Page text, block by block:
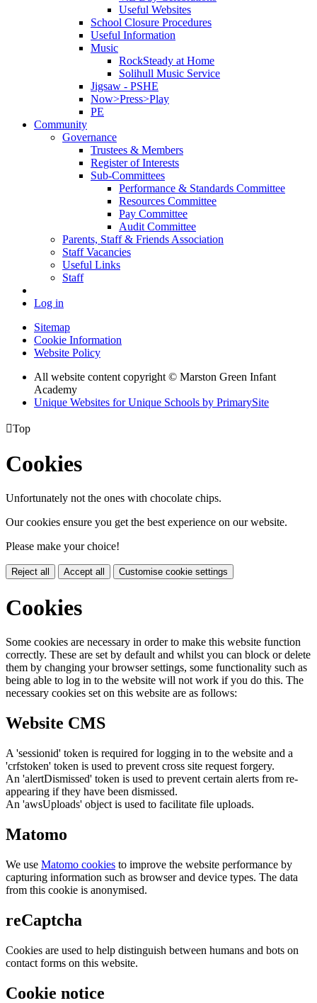
Useful Websites
School Closure Procedures
Useful Information
Music
RockSteady at Home
Solihull Music Service
Jigsaw - PSHE
Now>Press>Play
PE
Community
Governance
Trustees & Members
Register of Interests
Sub-Committees
Performance & Standards Committee
Resources Committee
Pay Committee
Audit Committee
Parents, Staff & Friends Association
Staff Vacancies
Useful Links
Staff
Log in
Sitemap
Cookie Information
Website Policy
All website content copyright © Marston Green Infant
Academy
Unique Websites for Unique Schools by PrimarySite
Top
Cookies
Unfortunately not the ones with chocolate chips.
Our cookies ensure you get the best experience on our website.
Please make your choice!
Reject all Accept all Customise cookie settings
Cookies
Some cookies are necessary in order to make this website function
correctly. These are set by default and whilst you can block or delete
them by changing your browser settings, some functionality such as
being able to log in to the website will not work if you do this. The
necessary cookies set on this website are as follows:
Website CMS
A 'sessionid' token is required for logging in to the website and a
'crfstoken' token is used to prevent cross site request forgery.
An 'alertDismissed' token is used to prevent certain alerts from re-
appearing if they have been dismissed.
An 'awsUploads' object is used to facilitate file uploads.
Matomo
We use Matomo cookies to improve the website performance by
capturing information such as browser and device types. The data
from this cookie is anonymised.
reCaptcha
Cookies are used to help distinguish between humans and bots on
contact forms on this website.
Cookie notice